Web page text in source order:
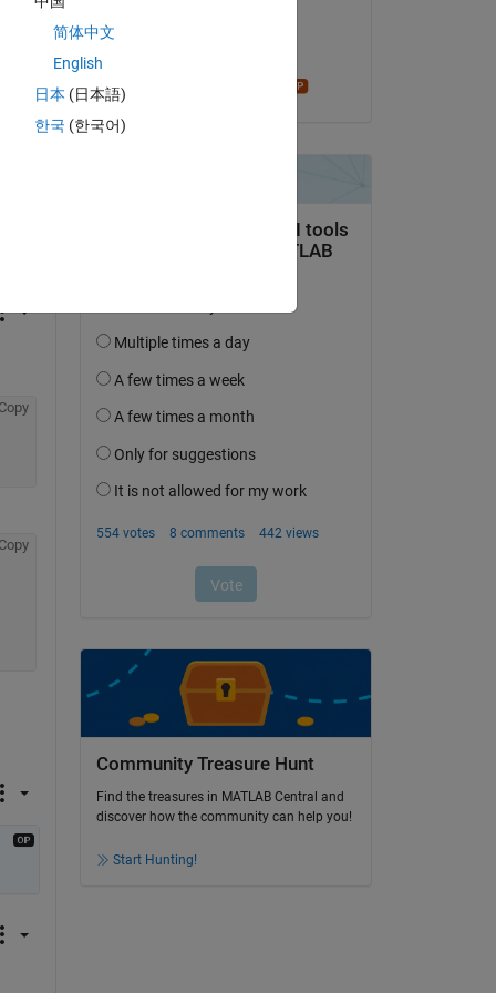
Community Treasure Hunt
Find the treasures in MATLAB Central and
discover how the community can help you!
Start Hunting!
简体中文
English
日本 (日本語)
한국 (한국어)